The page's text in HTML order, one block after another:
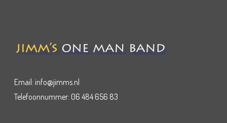
Email: info@jimms.nl
Telefoonnummer: 06 484 656 83